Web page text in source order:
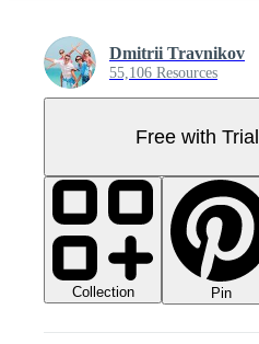
Dmitrii Travnikov
55,106 Resources
Free with Trial
Collection Pin